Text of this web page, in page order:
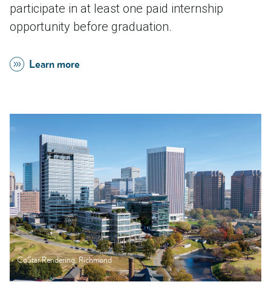
participate in at least one paid internship
opportunity before graduation.
Learn more
CoStar Rendering, Richmond